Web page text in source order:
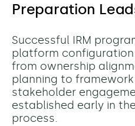
Preparation
Successful IRM
platform
from ownership
planning to
stakeholder
established early in
process.